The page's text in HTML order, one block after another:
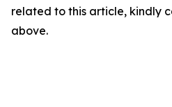
related to this article, kindly
above.